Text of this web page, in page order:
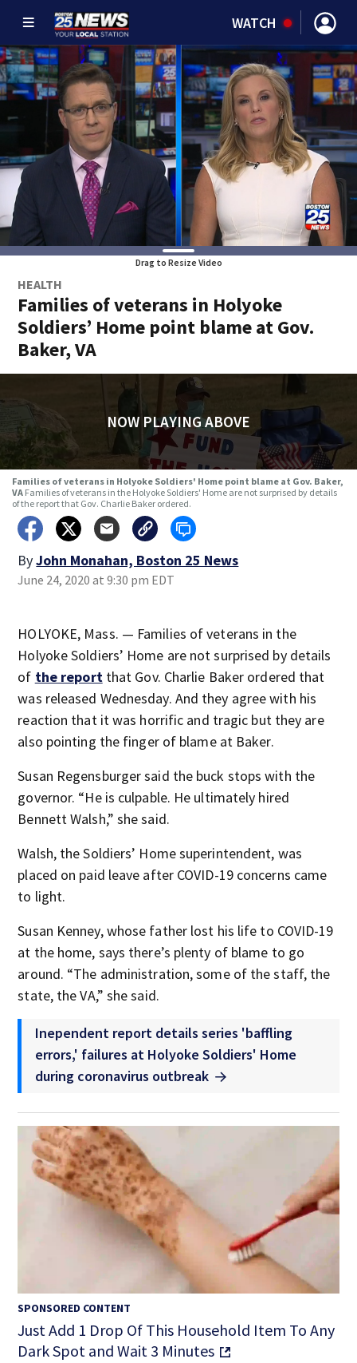
WATCH
Drag to Resize Video
HEALTH
Families of veterans in Holyoke
Soldiers’ Home point blame at Gov.
Baker, VA
NOW PLAYING ABOVE
Families of veterans in Holyoke Soldiers' Home point blame at Gov. Baker,
VA Families of veterans in the Holyoke Soldiers' Home are not surprised by details
of the report that Gov. Charlie Baker ordered.
ByJohn Monahan, Boston 25 News
June 24, 2020 at 9:30 pm EDT
HOLYOKE, Mass. — Families of veterans in the
Holyoke Soldiers’ Home are not surprised by details
of the reportthat Gov. Charlie Baker ordered that
was released Wednesday. And they agree with his
reaction that it was horrific and tragic but they are
also pointing the finger of blame at Baker.
Susan Regensburger said the buck stops with the
governor. “He is culpable. He ultimately hired
Bennett Walsh,” she said.
Walsh, the Soldiers’ Home superintendent, was
placed on paid leave after COVID-19 concerns came
to light.
Susan Kenney, whose father lost his life to COVID-19
at the home, says there’s plenty of blame to go
around. “The administration, some of the staff, the
state, the VA,” she said.
Inependent report details series 'baffling
errors,' failures at Holyoke Soldiers' Home
during coronavirus outbreak
SPONSORED CONTENT
Just Add 1 Drop Of This Household Item To Any
Dark Spot and Wait 3 Minutes